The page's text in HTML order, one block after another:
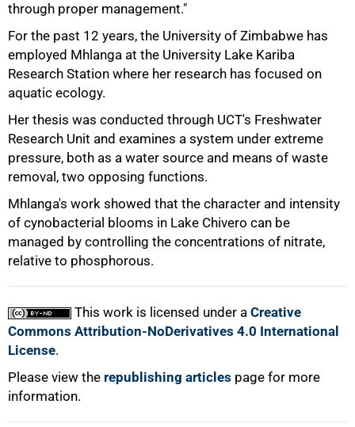
through proper management."
For the past 12 years, the University of Zimbabwe has
employed Mhlanga at the University Lake Kariba
Research Station where her research has focused on
aquatic ecology.
Her thesis was conducted through UCT's Freshwater
Research Unit and examines a system under extreme
pressure, both as a water source and means of waste
removal, two opposing functions.
Mhlanga's work showed that the character and intensity
of cynobacterial blooms in Lake Chivero can be
managed by controlling the concentrations of nitrate,
relative to phosphorous.
This work is licensed under a Creative
Commons Attribution-NoDerivatives 4.0 International
License.
Please view the republishing articles page for more
information.
100%